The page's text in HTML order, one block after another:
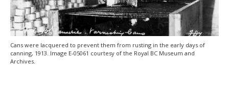
Cans were lacquered to prevent them from rusting in the early days of
canning, 1913. Image E-05061 courtesy of the Royal BC Museum and
Archives.